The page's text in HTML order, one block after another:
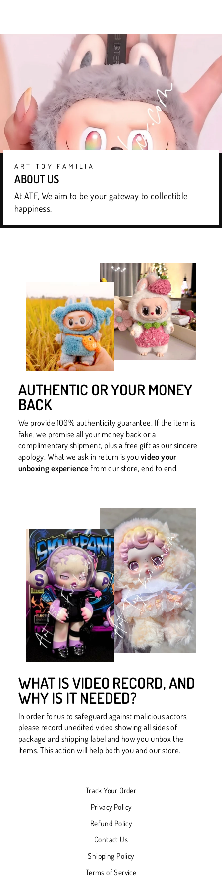
ART TOY FAMILIA
ABOUT US
At ATF, We aim to be your gateway to collectible
happiness.
AUTHENTIC OR YOUR MONEY
BACK
We provide 100% authenticity guarantee. If the item is
fake, we promise all your money back or a
complimentary shipment, plus a free gift as our sincere
apology. What we ask in return is youvideo your
unboxing experience from our store, end to end.
WHAT IS VIDEO RECORD, AND
WHY IS IT NEEDED?
In order for us to safeguard against malicious actors,
please record unedited video showing all sides of
package and shipping label and how you unbox the
items. This action will help both you and our store.
Track Your Order
Privacy Policy
Refund Policy
Contact Us
Shipping Policy
Terms of Service